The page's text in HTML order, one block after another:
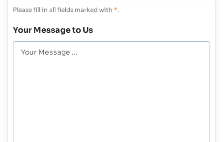
Please fill in all fields marked with *.
Your Message to Us